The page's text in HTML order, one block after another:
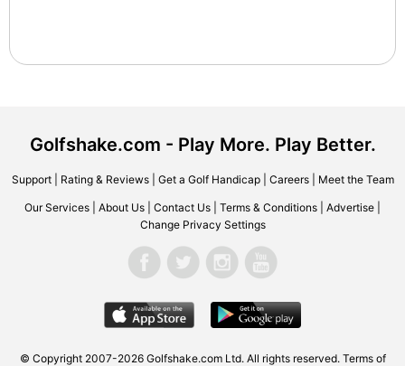
Golfshake.com - Play More. Play Better.
Support| Rating & Reviews| Get a Golf Handicap| Careers| Meet the Team
Our Services About Us Contact Us Terms & Conditions Advertise
Change Privacy Settings
© Copyright 2007-2026 Golfshake.com Ltd. All rights reserved. Terms of